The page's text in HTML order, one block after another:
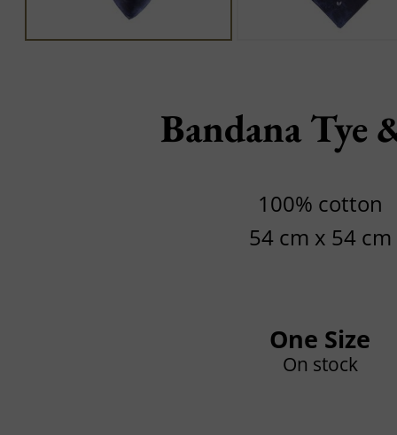
Bandana Tye
100% cotton
54 cm x 54 cm
One Size
On stock